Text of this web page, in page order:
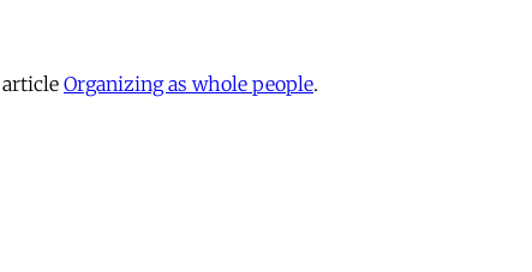
Organizing as whole people.